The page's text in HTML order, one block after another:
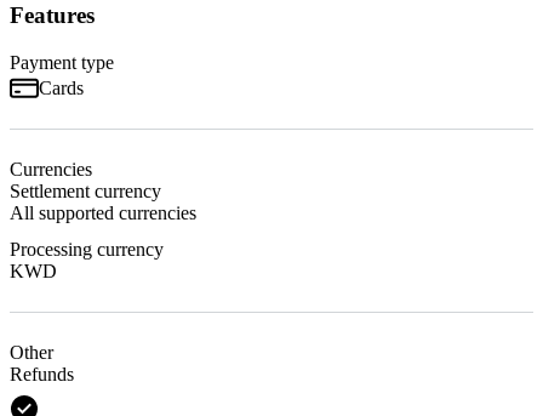
Features
Payment type
Cards
Currencies
Settlement currency
All supported currencies
Processing currency
KWD
Other
Refunds